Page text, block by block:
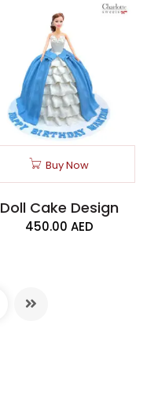
Buy Now
Doll Cake Design
450.00 AED